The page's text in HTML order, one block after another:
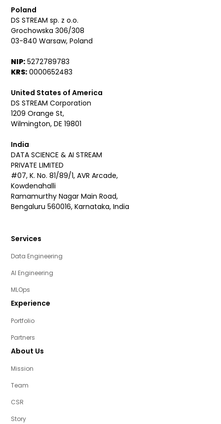
Poland
DS STREAM sp. z o.o.
Grochowska 306/308
03-840 Warsaw, Poland
NIP: 5272789783
KRS: 0000652483
United States of America
DS STREAM Corporation
1209 Orange St,
Wilmington, DE 19801
India
DATA SCIENCE & AI STREAM
PRIVATE LIMITED
#07, K. No. 81/89/1, AVR Arcade,
Kowdenahalli
Ramamurthy Nagar Main Road,
Bengaluru 560016, Karnataka, India
Services
Data Engineering
AI Engineering
MLOps
Experience
Portfolio
Partners
About Us
Mission
Team
CSR
Story